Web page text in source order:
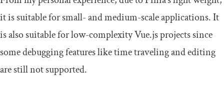
it is suitable for small- and medium-scale applications. It
is also suitable for low-complexity Vue.js projects since
some debugging features like time traveling and editing
are still not supported.